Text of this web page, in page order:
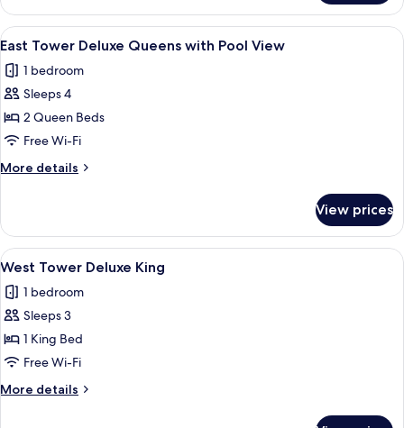
Tower
Deluxe
Queens
View
all
photos
for
East
Tower
Deluxe
Queens
Pool
View
A hotel room with two beds, a desk,
3
East Tower Deluxe Queens with Pool View
1 bedroom
Sleeps 4
2 Queen Beds
Free Wi-Fi
More details
More
Tower
Deluxe
Queens
Pool
View
View prices
View
all
photos
for
West
Tower
Deluxe
King
A hotel room with a large bed, a
2
West Tower Deluxe King
1 bedroom
Sleeps 3
1 King Bed
Free Wi-Fi
More details
More